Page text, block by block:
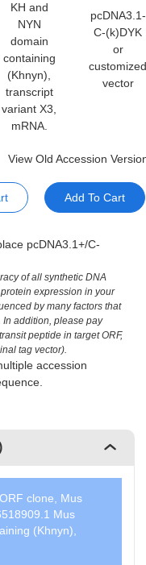
KH and
NYN
domain
containing
(Khnyn),
transcript
variant X3,
mRNA.
pcDNA3.1-
C-(k)DYK
or
customized
vector
View Old Accession
Add To Cart
pcDNA3.1+/C-
of all synthetic DNA
expression in your
by many factors that
addition, please pay
peptide in target ORF,
tag vector).
accession
clone, Mus
Mus
(Khnyn),